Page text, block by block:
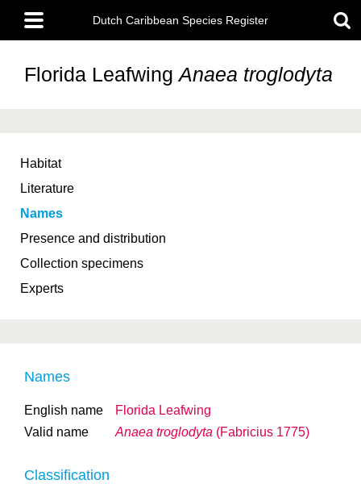
main
content
Main
menu
Dutch Caribbean Species Register
Florida LeafwingAnaea troglodyta
Habitat
Literature
Names
Presence and distribution
Collection specimens
Experts
Names
English name
Florida Leafwing
Valid name
Anaea troglodyta (Fabricius 1775)
Classification